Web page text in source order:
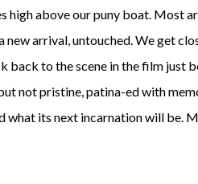
high above our puny boat. Most
new arrival, untouched. We get
back to the scene in the film just
not pristine, patina-ed with
what its next incarnation will be.